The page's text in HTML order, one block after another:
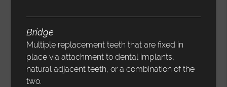
Bridge
Multiple replacement teeth that are fixed in
place via attachment to dental implants,
natural adjacent teeth, or a combination of the
two.